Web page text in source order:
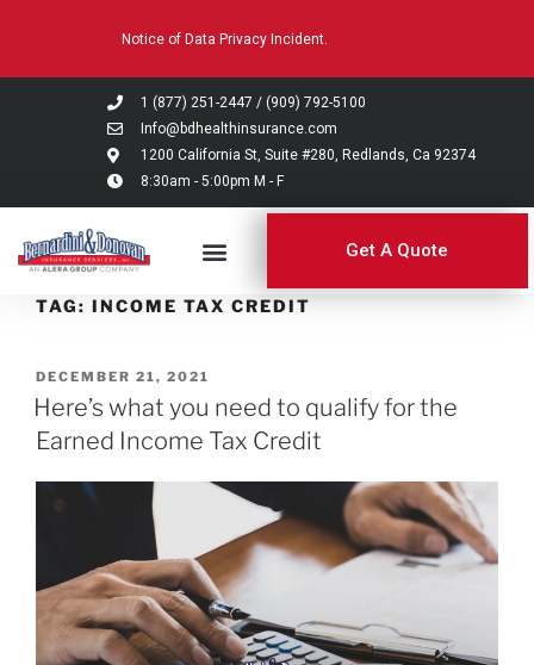
system.
Notice of Data Privacy Incident.
1 (877) 251-2447 / (909) 792-5100
Info@bdhealthinsurance.com
1200 California St, Suite #280, Redlands, Ca 92374
8:30am - 5:00pm M - F
Get A Quote
TAG: INCOME TAX CREDIT
DECEMBER 21, 2021
Here’s what you need to qualify for the
Earned Income Tax Credit